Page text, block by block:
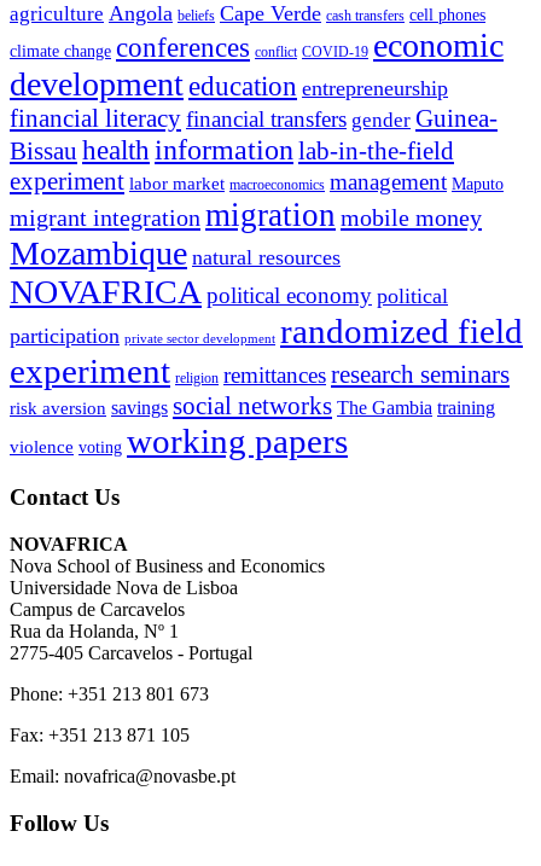
agriculture Angola beliefs Cape Verde cash transfers cell phones
climate change conferences conflict COVID-19 economic
development education entrepreneurship
financial literacyfinancial transfers gender Guinea-
Bissau healthinformationlab-in-the-field
experiment labor market macroeconomics management Maputo
migrant integrationmigration mobile money
Mozambique natural resources
NOVAFRICApolitical economy political
participation private sector development randomized field
experiment religion remittancesresearch seminars
risk aversion savings social networks The Gambia training
violence voting working papers
Contact Us
NOVAFRICA
Nova School of Business and Economics
Universidade Nova de Lisboa
Campus de Carcavelos
Rua da Holanda, Nº 1
2775-405 Carcavelos - Portugal
Phone: +351 213 801 673
Fax: +351 213 871 105
Email: novafrica@novasbe.pt
Follow Us